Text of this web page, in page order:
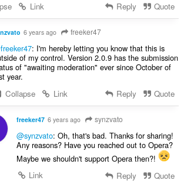
Link Reply Quote
6 years ago freeker47
: I'm hereby letting you know that this is
of my control. Version 2.0.9 has the submission
of "awaiting moderation" ever since October of
year.
Collapse
Link Reply Quote
freeker47 6 years ago synzvato
@synzvato: Oh, that's bad. Thanks for sharing!
Any reasons? Have you reached out to Opera?
Maybe we shouldn't support Opera then?!
Link
Reply Quote